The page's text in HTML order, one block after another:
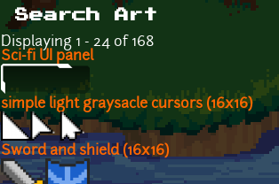
Search Art
Displaying 1 - 24 of 168
Sci-fi UI panel
simple light graysacle cursors (16x16)
Sword and shield (16x16)